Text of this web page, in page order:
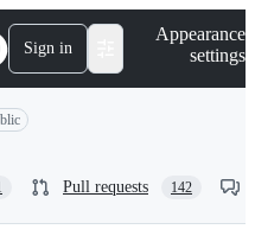
Sign in
Appearance
settings
Pull requests 142